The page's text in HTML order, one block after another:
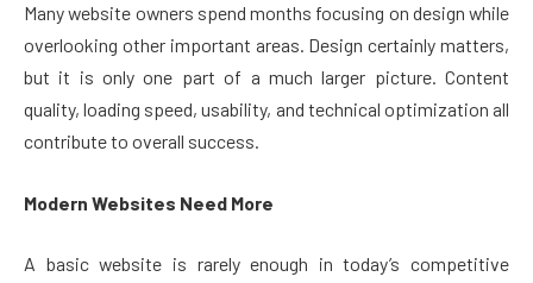
Many website owners spend months focusing on design while
overlooking other important areas. Design certainly matters,
but it is only one part of a much larger picture. Content
quality, loading speed, usability, and technical optimization all
contribute to overall success.
Modern Websites Need More
A basic website is rarely enough in today’s competitive